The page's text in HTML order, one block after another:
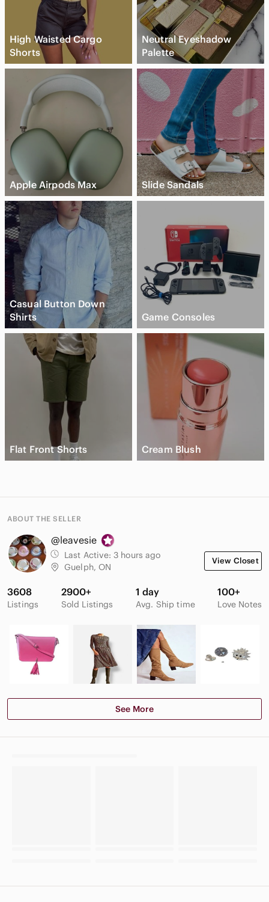
High Waisted Cargo
Shorts
Neutral Eyeshadow
Palette
Apple Airpods Max Slide Sandals
Casual Button Down
Shirts
Game Consoles
Flat Front Shorts Cream Blush
ABOUT THE SELLER
@leavesie
Last Active: 3 hours ago
Guelph, ON
View Closet
3608
Listings
2900+
Sold Listings
1 day
Avg. Ship time
100+
Love Notes
See More